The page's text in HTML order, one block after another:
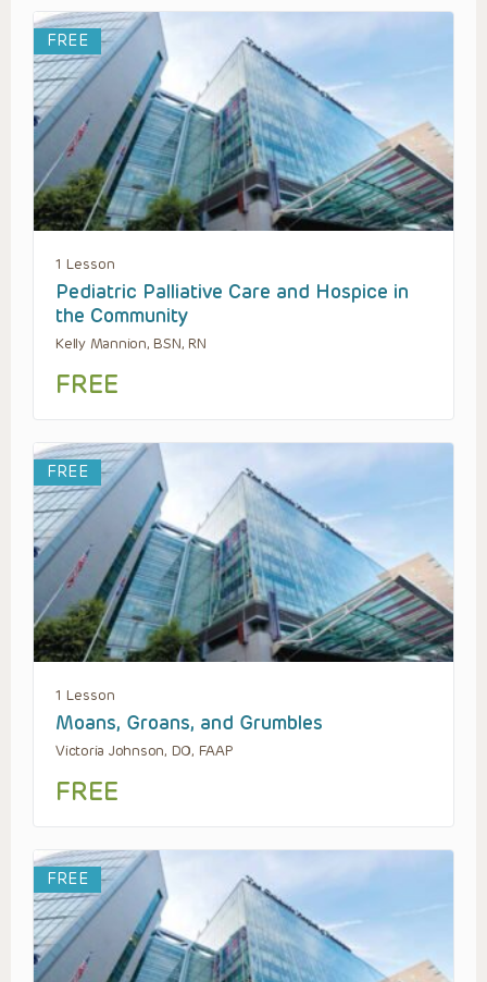
FREE
1 Lesson
Pediatric Palliative Care and Hospice in
the Community
Kelly Mannion, BSN, RN
FREE
FREE
1 Lesson
Moans, Groans, and Grumbles
Victoria Johnson, DO, FAAP
FREE
FREE